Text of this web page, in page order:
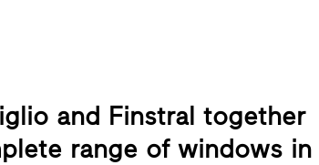
and Finstral together
range of windows in